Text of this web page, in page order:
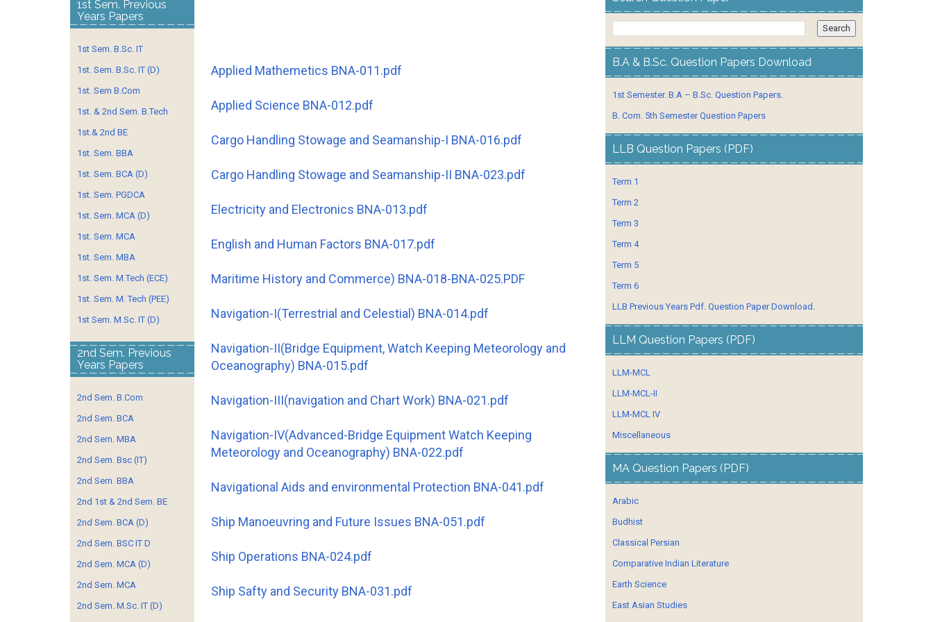
Applied Mathemetics BNA-011.pdf
Applied Science BNA-012.pdf
Cargo Handling Stowage and Seamanship-I BNA-016.pdf
Cargo Handling Stowage and Seamanship-II BNA-023.pdf
Electricity and Electronics BNA-013.pdf
English and Human Factors BNA-017.pdf
Maritime History and Commerce) BNA-018-BNA-025.PDF
Navigation-I(Terrestrial and Celestial) BNA-014.pdf
Navigation-II(Bridge Equipment, Watch Keeping Meteorology and
Oceanography) BNA-015.pdf
Navigation-III(navigation and Chart Work) BNA-021.pdf
Navigation-IV(Advanced-Bridge Equipment Watch Keeping
Meteorology and Oceanography) BNA-022.pdf
Navigational Aids and environmental Protection BNA-041.pdf
Ship Manoeuvring and Future Issues BNA-051.pdf
Ship Operations BNA-024.pdf
Ship Safty and Security BNA-031.pdf
1st Sem. Previous
Years Papers
1st Sem. B.Sc. IT
1st. Sem. B.Sc. IT (D)
1st. Sem B.Com
1st. & 2nd Sem. B.Tech
1st.& 2nd BE
1st. Sem. BBA
1st. Sem. BCA (D)
1st. Sem. PGDCA
1st. Sem. MCA (D)
1st. Sem. MCA
1st. Sem. MBA
1st. Sem. M.Tech (ECE)
1st. Sem. M. Tech (PEE)
1st Sem. M.Sc. IT (D)
2nd Sem. Previous
Years Papers
2nd Sem. B.Com
2nd Sem. BCA
2nd Sem. MBA
2nd Sem. Bsc (IT)
2nd Sem. BBA
2nd 1st & 2nd Sem. BE
2nd Sem. BCA (D)
2nd Sem. BSC IT D
2nd Sem. MCA (D)
2nd Sem. MCA
2nd Sem. M.Sc. IT (D)
B.A & B.Sc. Question Papers Download
1st Semester. B.A – B.Sc. Question Papers.
B. Com. 5th Semester Question Papers
LLB Question Papers (PDF)
Term 1
Term 2
Term 3
Term 4
Term 5
Term 6
LLB Previous Years Pdf. Question Paper Download.
LLM Question Papers (PDF)
LLM-MCL
LLM-MCL-II
LLM-MCL IV
Miscellaneous
MA Question Papers (PDF)
Arabic
Budhist
Classical Persian
Comparative Indian Literature
Earth Science
East Asian Studies